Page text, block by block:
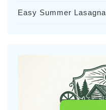
Easy Summer Lasagna